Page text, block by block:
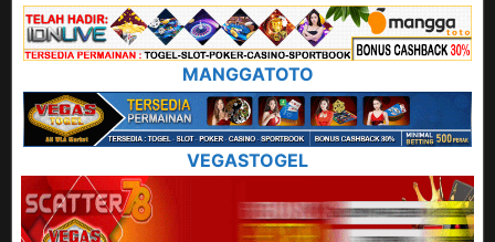
MANGGATOTO
VEGASTOGEL